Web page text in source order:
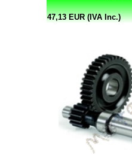
47,13 EUR (IVA Inc.)